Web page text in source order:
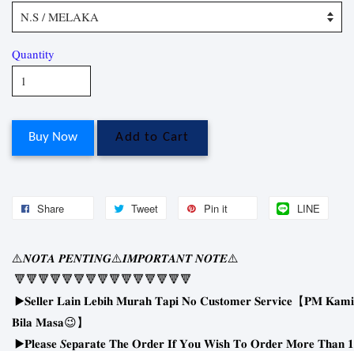
Quantity
Buy Now Add to Cart
Share Tweet Pin it LINE
⚠𝑵𝑶𝑻𝑨 𝑷𝑬𝑵𝑻𝑰𝑵𝑮⚠𝑰𝑴𝑷𝑶𝑹𝑻𝑨𝑵𝑻 𝑵𝑶𝑻𝑬⚠
🔻🔻🔻🔻🔻🔻🔻🔻🔻🔻🔻🔻🔻🔻🔻
▶𝐒𝐞𝐥𝐥𝐞𝐫 𝐋𝐚𝐢𝐧 𝐋𝐞𝐛𝐢𝐡 𝐌𝐮𝐫𝐚𝐡 𝐓𝐚𝐩𝐢 𝐍𝐨 𝐂𝐮𝐬𝐭𝐨𝐦𝐞𝐫 𝐒𝐞𝐫𝐯𝐢𝐜𝐞 【𝐏𝐌 𝐊𝐚𝐦𝐢
𝐁𝐢𝐥𝐚 𝐌𝐚𝐬𝐚😉 】
▶𝐏𝐥𝐞𝐚𝐬𝐞 𝑺𝐞𝐩𝐚𝐫𝐚𝐭𝐞 𝐓𝐡𝐞 𝐎𝐫𝐝𝐞𝐫 𝐈𝐟 𝐘𝐨𝐮 𝐖𝐢𝐬𝐡 𝐓𝐨 𝐎𝐫𝐝𝐞𝐫 𝐌𝐨𝐫𝐞 𝐓𝐡𝐚𝐧 𝟏